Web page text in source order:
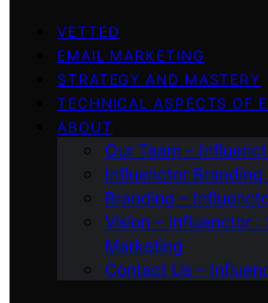
VETTED
EMAIL MARKETING
STRATEGY AND MASTERY
TECHNICAL ASPECTS OF
ABOUT
Our Team –
Influenctor Branding
Branding –
Vision – Influenctor
Marketing
Contact Us –